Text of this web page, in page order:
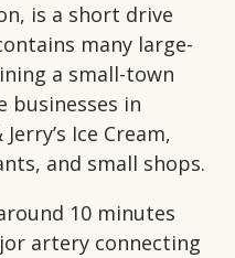
is a short drive
many large-
a small-town
businesses in
Ice Cream,
and small shops.
10 minutes
artery connecting